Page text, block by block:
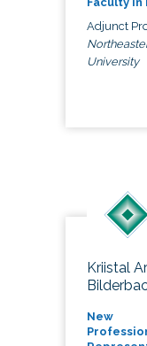
Adjunct
University
Kriistal
New